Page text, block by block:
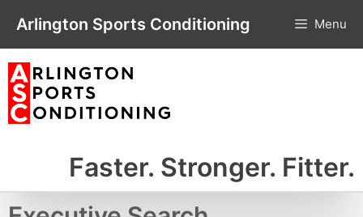
content
Arlington Sports Conditioning Menu
Faster. Stronger. Fitter.